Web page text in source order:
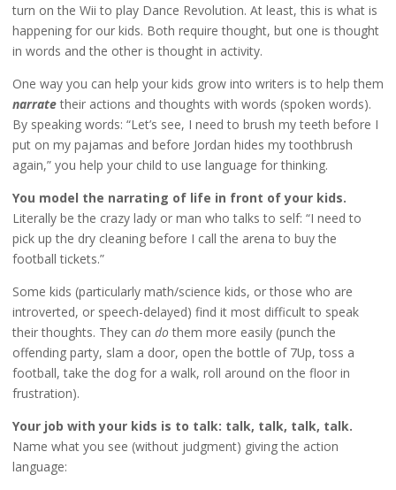
turn on the Wii to play Dance Revolution. At least, this is what is
happening for our kids. Both require thought, but one is thought
in words and the other is thought in activity.
One way you can help your kids grow into writers is to help them
narratetheir actions and thoughts with words (spoken words).
By speaking words: “Let’s see, I need to brush my teeth before I
put on my pajamas and before Jordan hides my toothbrush
again,” you help your child to use language for thinking.
You model the narrating of life in front of your kids.
Literally be the crazy lady or man who talks to self: “I need to
pick up the dry cleaning before I call the arena to buy the
football tickets.”
Some kids (particularly math/science kids, or those who are
introverted, or speech-delayed) find it most difficult to speak
their thoughts. They can do them more easily (punch the
offending party, slam a door, open the bottle of 7Up, toss a
football, take the dog for a walk, roll around on the floor in
frustration).
Your job with your kids is to talk: talk, talk, talk, talk.
Name what you see (without judgment) giving the action
language: